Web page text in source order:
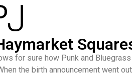
for sure how Punk and
the birth announcement went